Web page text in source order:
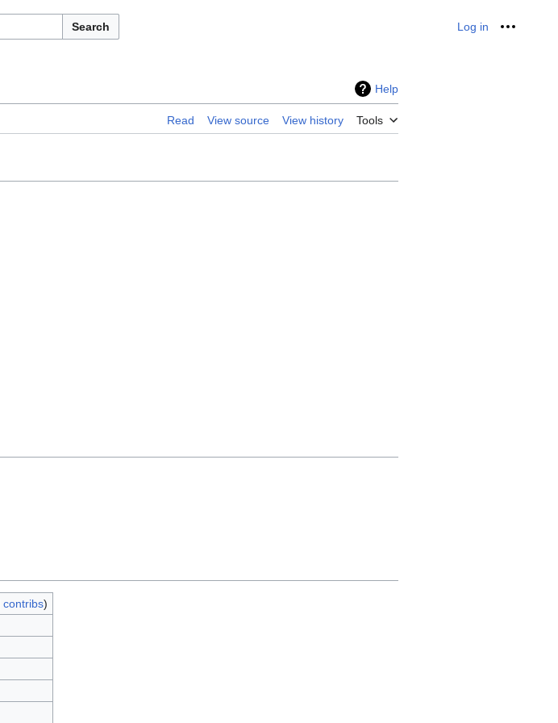
Search Log in
Help
Read View source View history Tools
contribs)